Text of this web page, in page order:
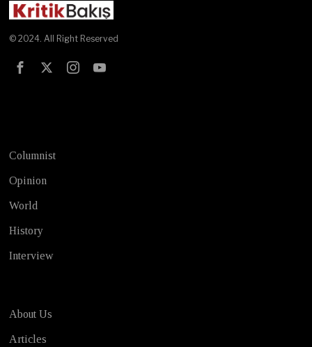
© 2024. All Right Reserved
Columnist
Opinion
World
History
Interview
About Us
Articles